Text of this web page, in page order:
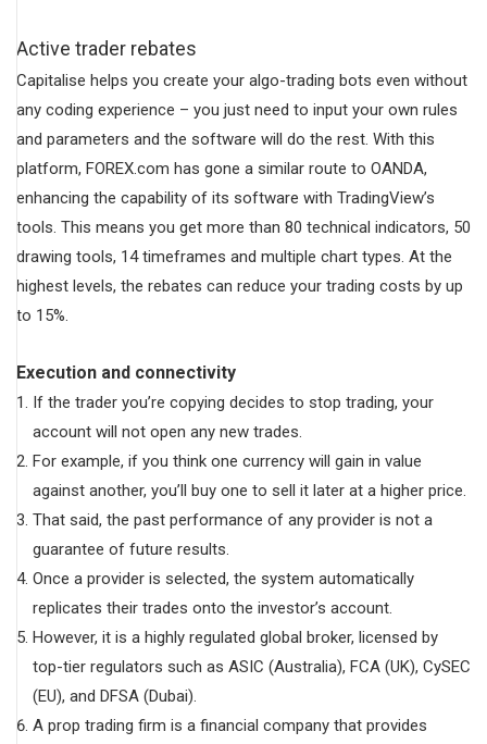
Active trader rebates
Capitalise helps you create your algo-trading bots even without
any coding experience – you just need to input your own rules
and parameters and the software will do the rest. With this
platform, FOREX.com has gone a similar route to OANDA,
enhancing the capability of its software with TradingView’s
tools. This means you get more than 80 technical indicators, 50
drawing tools, 14 timeframes and multiple chart types. At the
highest levels, the rebates can reduce your trading costs by up
to 15%.
Execution and connectivity
If the trader you’re copying decides to stop trading, your
account will not open any new trades.
For example, if you think one currency will gain in value
against another, you’ll buy one to sell it later at a higher price.
That said, the past performance of any provider is not a
guarantee of future results.
Once a provider is selected, the system automatically
replicates their trades onto the investor’s account.
However, it is a highly regulated global broker, licensed by
top-tier regulators such as ASIC (Australia), FCA (UK), CySEC
(EU), and DFSA (Dubai).
A prop trading firm is a financial company that provides